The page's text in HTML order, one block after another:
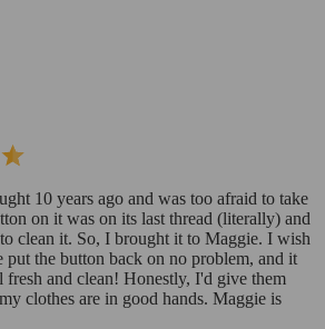
10 years ago and was too afraid to take
on it was on its last thread (literally) and
clean it. So, I brought it to Maggie. I wish
put the button back on no problem, and it
and clean! Honestly, I'd give them
clothes are in good hands. Maggie is